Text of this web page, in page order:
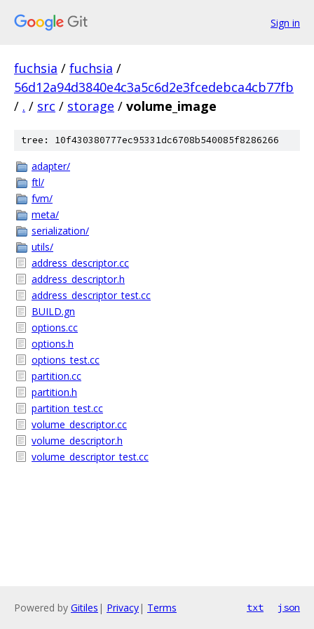
Sign in
fuchsia / fuchsia /
56d12a94d3840e4c3a5c6d2e3fcedebca4cb77fb
/ . / src / storage / volume_image
tree: 10f430380777ec95331dc6708b540085f8286266
adapter/
ftl/
fvm/
meta/
serialization/
utils/
address_descriptor.cc
address_descriptor.h
address_descriptor_test.cc
BUILD.gn
options.cc
options.h
options_test.cc
partition.cc
partition.h
partition_test.cc
volume_descriptor.cc
volume_descriptor.h
volume_descriptor_test.cc
Powered by Gitiles | Privacy| Terms txt json